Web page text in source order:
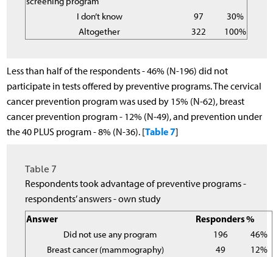
I don’t know
97
30%
Altogether
322 100%
Less than half of the respondents - 46% (N-196) did not
participate in tests offered by preventive programs. The cervical
cancer prevention program was used by 15% (N-62), breast
cancer prevention program - 12% (N-49), and prevention under
the 40 PLUS program - 8% (N-36). [Table 7]
Table 7
Respondents took advantage of preventive programs -
respondents’ answers - own study
Answer
Responders%
Did not use any program
196
46%
Breast cancer(mammography) 49 12%